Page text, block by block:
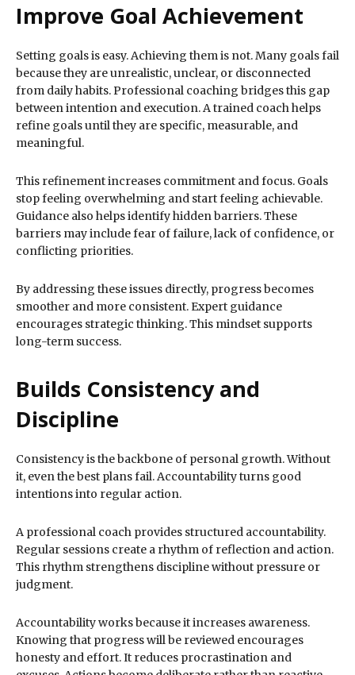
Improve Goal Achievement
Setting goals is easy. Achieving them is not. Many goals fail
because they are unrealistic, unclear, or disconnected
from daily habits. Professional coaching bridges this gap
between intention and execution. A trained coach helps
refine goals until they are specific, measurable, and
meaningful.
This refinement increases commitment and focus. Goals
stop feeling overwhelming and start feeling achievable.
Guidance also helps identify hidden barriers. These
barriers may include fear of failure, lack of confidence, or
conflicting priorities.
By addressing these issues directly, progress becomes
smoother and more consistent. Expert guidance
encourages strategic thinking. This mindset supports
long-term success.
Builds Consistency and
Discipline
Consistency is the backbone of personal growth. Without
it, even the best plans fail. Accountability turns good
intentions into regular action.
A professional coach provides structured accountability.
Regular sessions create a rhythm of reflection and action.
This rhythm strengthens discipline without pressure or
judgment.
Accountability works because it increases awareness.
Knowing that progress will be reviewed encourages
honesty and effort. It reduces procrastination and